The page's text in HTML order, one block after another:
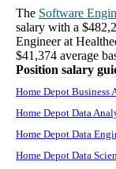
The Software
salary with a
Engineerat
$41,374 average
Position salary
Home Depot Business
Home Depot Data
Home Depot Data
Home Depot Data